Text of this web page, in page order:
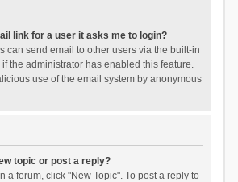
link for a user it asks me to login?
can send email to other users via the built-in
the administrator has enabled this feature.
use of the email system by anonymous
topic or post a reply?
a forum, click "New Topic". To post a reply to